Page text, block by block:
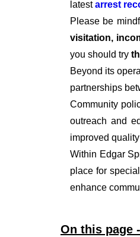
latestarrest
Please be
visitation,
you should try
Beyond its
partnerships
Community
outreach and
improved
Within Edgar
place for
enhance
On this page